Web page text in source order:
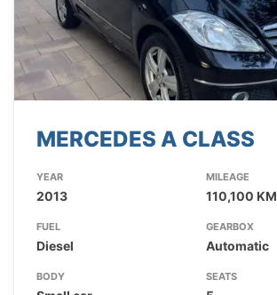
MERCEDES A CLASS
YEAR
2013
MILEAGE
110,100 KM
FUEL
Diesel
GEARBOX
Automatic
BODY SEATS